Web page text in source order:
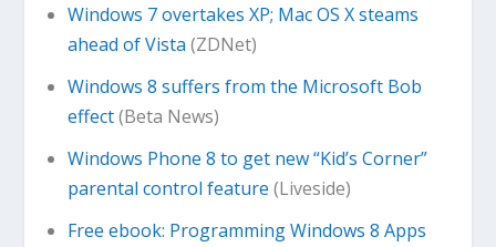
Windows 7 overtakes XP; Mac OS X steams
ahead of Vista (ZDNet)
Windows 8 suffers from the Microsoft Bob
effect(Beta News)
Windows Phone 8 to get new “Kid’s Corner”
parental control feature (Liveside)
Free ebook: Programming Windows 8 Apps